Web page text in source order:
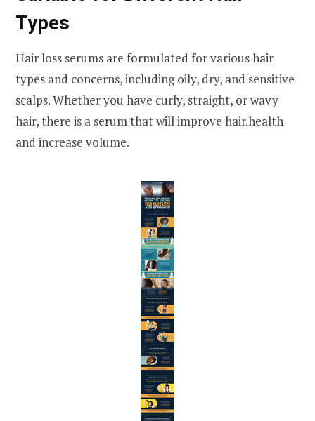
Types
Hair loss serums are formulated for various hair
types and concerns, including oily, dry, and sensitive
scalps. Whether you have curly, straight, or wavy
hair, there is a serum that will improve hair.health
and increase volume.